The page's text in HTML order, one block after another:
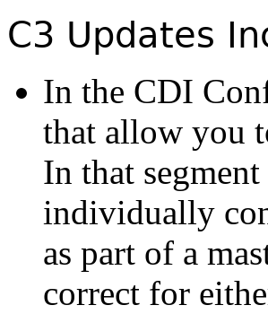
C3 Updates
In the CDI
that allow you
In that
individually
as part of a
correct for